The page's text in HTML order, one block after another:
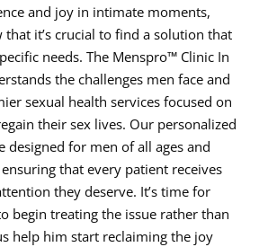
and joy in intimate moments,
that it’s crucial to find a solution that
needs. The Menspro™ Clinic In
the challenges men face and
sexual health services focused on
their sex lives. Our personalized
designed for men of all ages and
that every patient receives
they deserve. It’s time for
begin treating the issue rather than
help him start reclaiming the joy